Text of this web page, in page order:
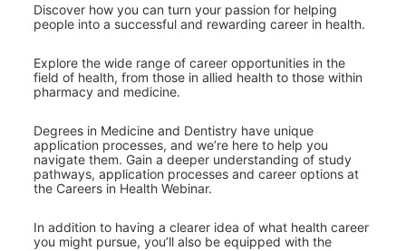
Discover how you can turn your passion for helping
people into a successful and rewarding career in health.
Explore the wide range of career opportunities in the
field of health, from those in allied health to those within
pharmacy and medicine.
Degrees in Medicine and Dentistry have unique
application processes, and we’re here to help you
navigate them. Gain a deeper understanding of study
pathways, application processes and career options at
the Careers in Health Webinar.
In addition to having a clearer idea of what health career
you might pursue, you’ll also be equipped with the